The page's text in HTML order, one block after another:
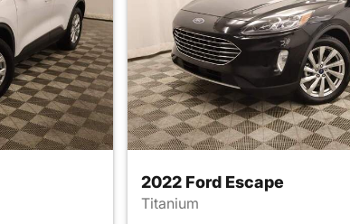
2022 Ford Escape
Titanium